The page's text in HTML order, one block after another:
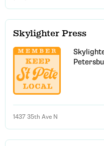
Skylighter Press
1437 35th Ave N